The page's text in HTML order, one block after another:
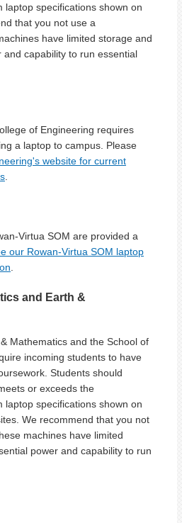
laptop specifications shown on
that you not use a
have limited storage and
and capability to run essential
of Engineering requires
a laptop to campus. Please
website for current
Virtua SOM are provided a
our Rowan-Virtua SOM laptop
.
and Earth &
Mathematics and the School of
incoming students to have
Students should
or exceeds the
laptop specifications shown on
We recommend that you not
machines have limited
power and capability to run